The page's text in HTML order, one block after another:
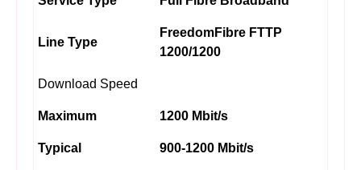
Line Type
FreedomFibre FTTP
1200/1200
Download Speed
Maximum 1200 Mbit/s
Typical 900-1200 Mbit/s